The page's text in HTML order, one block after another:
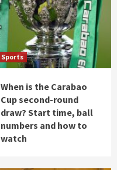
Sports
When is the Carabao
Cup second-round
draw? Start time, ball
numbers and how to
watch